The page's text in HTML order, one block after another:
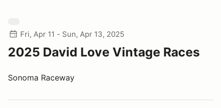
Fri, Apr 11 - Sun, Apr 13, 2025
2025 David Love Vintage Races
Sonoma Raceway